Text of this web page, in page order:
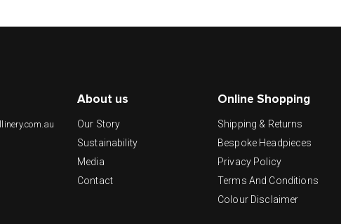
About us
Our Story
Sustainability
Media
Contact
Online Shopping
Shipping & Returns
Bespoke Headpieces
Privacy Policy
Terms And Conditions
Colour Disclaimer